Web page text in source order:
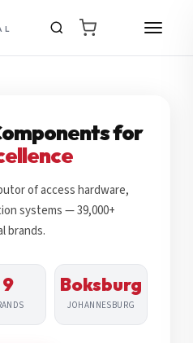
for
of access hardware,
systems — 39,000+
brands.
9 Boksburg
JOHANNESBURG